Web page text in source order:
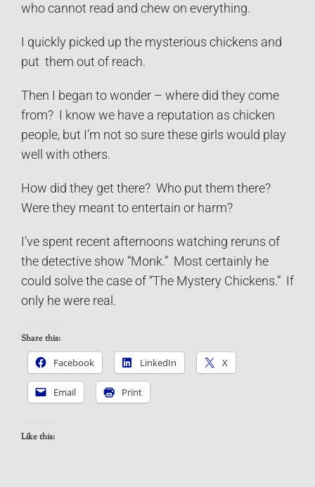
who cannot read and chew on everything.
I quickly picked up the mysterious chickens and
put them out of reach.
Then I began to wonder – where did they come
from? I know we have a reputation as chicken
people, but I’m not so sure these girls would play
well with others.
How did they get there? Who put them there?
Were they meant to entertain or harm?
I’ve spent recent afternoons watching reruns of
the detective show “Monk.” Most certainly he
could solve the case of “The Mystery Chickens.” If
only he were real.
Share this:
Facebook
LinkedIn X
Email Print
Like this: